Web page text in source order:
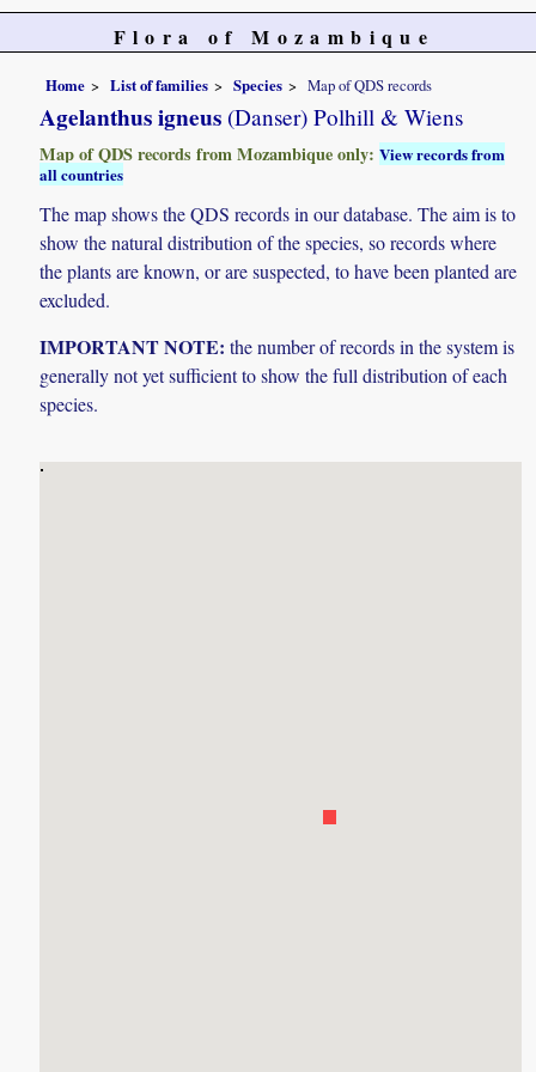
Flora of Mozambique
Home List of families Species Map of QDS records
Agelanthus igneus (Danser) Polhill & Wiens
Map of QDS records from Mozambique only:View records from
all countries
The map shows the QDS records in our database. The aim is to
show the natural distribution of the species, so records where
the plants are known, or are suspected, to have been planted are
excluded.
IMPORTANT NOTE: the number of records in the system is
generally not yet sufficient to show the full distribution of each
species.